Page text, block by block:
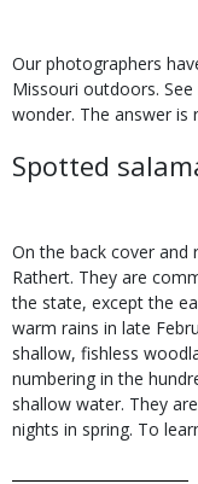
Our photographers
Missouri outdoors.
wonder. The answer is
Spotted
On the back cover and
Rathert. They are
the state, except the
warm rains in late
shallow, fishless
numbering in the
shallow water. They
nights in spring. To